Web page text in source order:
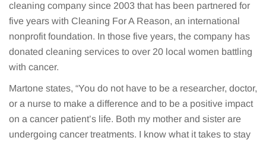
cleaning company since 2003 that has been partnered for
five years with Cleaning For A Reason, an international
nonprofit foundation. In those five years, the company has
donated cleaning services to over 20 local women battling
with cancer.
Martone states, “You do not have to be a researcher, doctor,
or a nurse to make a difference and to be a positive impact
on a cancer patient’s life. Both my mother and sister are
undergoing cancer treatments. I know what it takes to stay